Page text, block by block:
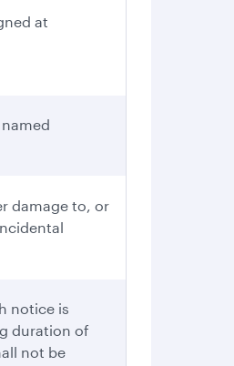
at
damage to, or
notice is
duration of
not be